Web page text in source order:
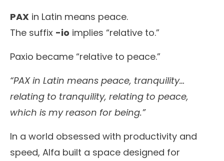
PAX in Latin means peace.
The suffix -io implies “relative to.”
Paxio became “relative to peace.”
“PAX in Latin means peace, tranquility…
relating to tranquility, relating to peace,
which is my reason for being.”
In a world obsessed with productivity and
speed, Alfa built a space designed for